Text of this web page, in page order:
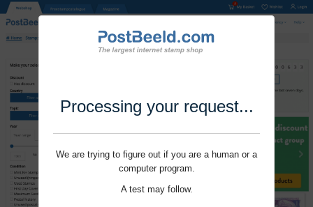
Processing your request...
We are trying to figure out if you are a human or a
computer program.
A test may follow.